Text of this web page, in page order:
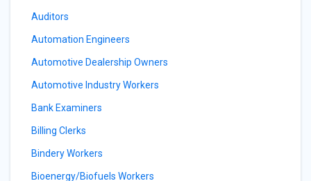
Auditors
Automation Engineers
Automotive Dealership Owners
Automotive Industry Workers
Bank Examiners
Billing Clerks
Bindery Workers
Bioenergy/Biofuels Workers